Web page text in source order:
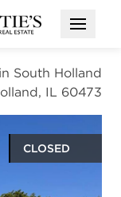
Open
South Holland
IL 60473
CLOSED